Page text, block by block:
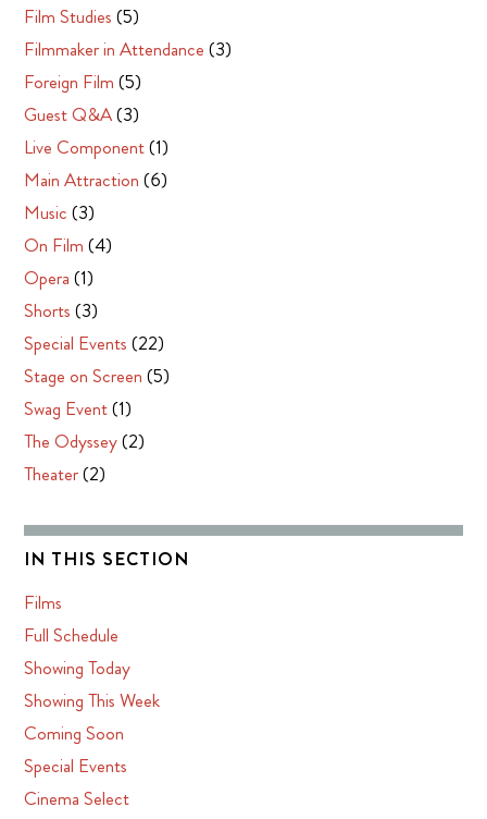
Film Studies (5)
Filmmaker in Attendance (3)
Foreign Film (5)
Guest Q&A(3)
Live Component(1)
Main Attraction (6)
Music (3)
On Film (4)
Opera (1)
Shorts (3)
Special Events (22)
Stage on Screen (5)
Swag Event(1)
The Odyssey(2)
Theater(2)
IN THIS SECTION
Films
Full Schedule
Showing Today
Showing This Week
Coming Soon
Special Events
Cinema Select